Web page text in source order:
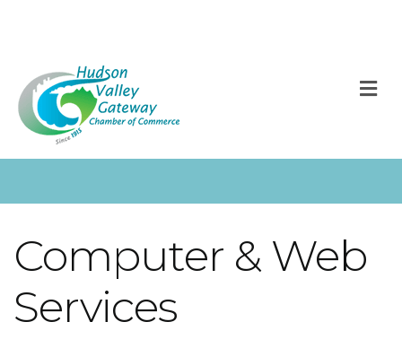
Computer & Web
Services